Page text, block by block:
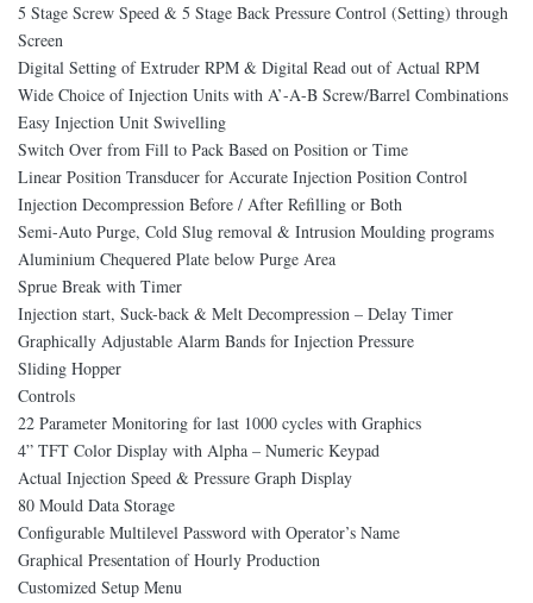
5 Stage Screw Speed & 5 Stage Back Pressure Control (Setting) through
Screen
Digital Setting of Extruder RPM & Digital Read out of Actual RPM
Wide Choice of Injection Units with A’-A-B Screw/Barrel Combinations
Easy Injection Unit Swivelling
Switch Over from Fill to Pack Based on Position or Time
Linear Position Transducer for Accurate Injection Position Control
Injection Decompression Before / After Refilling or Both
Semi-Auto Purge, Cold Slug removal & Intrusion Moulding programs
Aluminium Chequered Plate below Purge Area
Sprue Break with Timer
Injection start, Suck-back & Melt Decompression – Delay Timer
Graphically Adjustable Alarm Bands for Injection Pressure
Sliding Hopper
Controls
22 Parameter Monitoring for last 1000 cycles with Graphics
4” TFT Color Display with Alpha – Numeric Keypad
Actual Injection Speed & Pressure Graph Display
80 Mould Data Storage
Configurable Multilevel Password with Operator’s Name
Graphical Presentation of Hourly Production
Customized Setup Menu